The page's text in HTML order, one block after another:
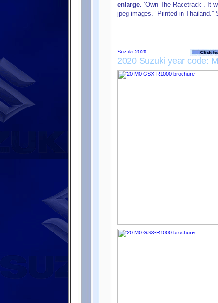
enlarge. ”Own The Racetrack”. It
jpeg images. ”Printed in Thailand.”
2020 Suzuki year code: